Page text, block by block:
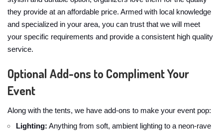
they provide at an affordable price. Armed with local knowledge
and specialized in your area, you can trust that we will meet
your specific requirements and provide a consistent high quality
service.
Optional Add-ons to Compliment Your
Event
Along with the tents, we have add-ons to make your event pop:
Lighting: Anything from soft, ambient lighting to a neon-rave